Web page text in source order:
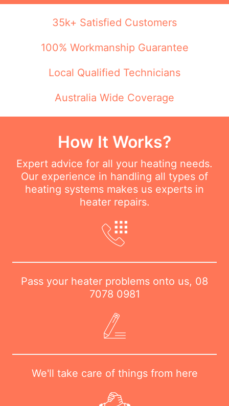
35k+ Satisfied Customers
100% Workmanship Guarantee
Local Qualified Technicians
Australia Wide Coverage
How It Works?
Expert advice for all your heating needs.
Our experience in handling all types of
heating systems makes us experts in
heater repairs.
Pass your heater problems onto us, 08
7078 0981
We'll take care of things from here